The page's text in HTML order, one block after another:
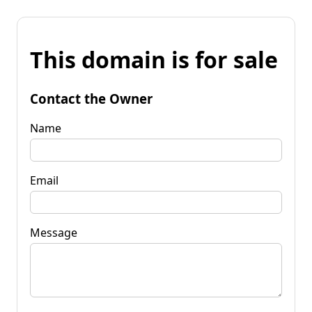
This domain is for sale
Contact the Owner
Name
Email
Message